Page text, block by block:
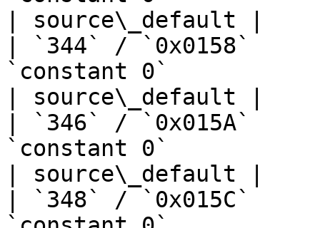
| source\_default |
| `344` / `0x0158`
`constant 0`
| source\_default |
| `346` / `0x015A`
`constant 0`
| source\_default |
| `348` / `0x015C`